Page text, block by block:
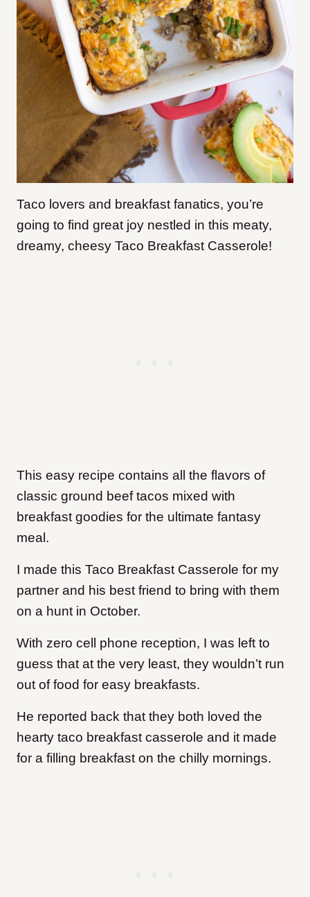
Taco lovers and breakfast fanatics, you’re
going to find great joy nestled in this meaty,
dreamy, cheesy Taco Breakfast Casserole!
This easy recipe contains all the flavors of
classic ground beef tacos mixed with
breakfast goodies for the ultimate fantasy
meal.
I made this Taco Breakfast Casserole for my
partner and his best friend to bring with them
on a hunt in October.
With zero cell phone reception, I was left to
guess that at the very least, they wouldn’t run
out of food for easy breakfasts.
He reported back that they both loved the
hearty taco breakfast casserole and it made
for a filling breakfast on the chilly mornings.